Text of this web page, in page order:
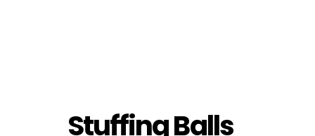
Stuffing Balls